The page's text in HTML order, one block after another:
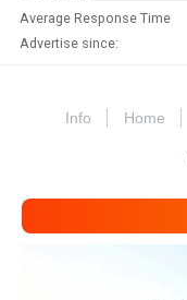
Average Response Time
Advertise since:
Info Home